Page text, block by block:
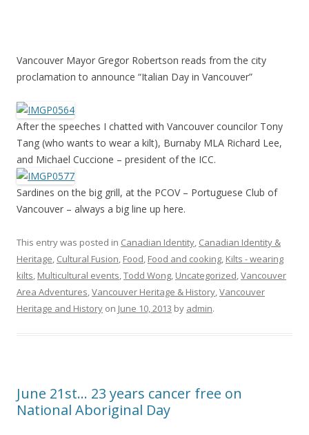
Vancouver Mayor Gregor Robertson reads from the city
proclamation to announce “Italian Day in Vancouver”
After the speeches I chatted with Vancouver councilor Tony
Tang (who wants to wear a kilt), Burnaby MLA Richard Lee,
and Michael Cuccione – president of the ICC.
Sardines on the big grill, at the PCOV – Portuguese Club of
Vancouver – always a big line up here.
This entry was posted in Canadian Identity, Canadian Identity &
Heritage, Cultural Fusion, Food, Food and cooking, Kilts - wearing
kilts, Multicultural events,Todd Wong, Uncategorized,Vancouver
Area Adventures,Vancouver Heritage & History,Vancouver
Heritage and History on June 10, 2013 by admin.
June 21st… 23 years cancer free on
National Aboriginal Day